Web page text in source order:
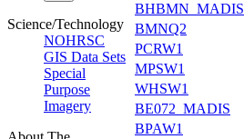
Science/Technology
NOHRSC
GIS Data Sets
Special
Purpose
Imagery
BHBMN_MADIS
BMNQ2
PCRW1
MPSW1
WHSW1
BE072_MADIS
BPAW1